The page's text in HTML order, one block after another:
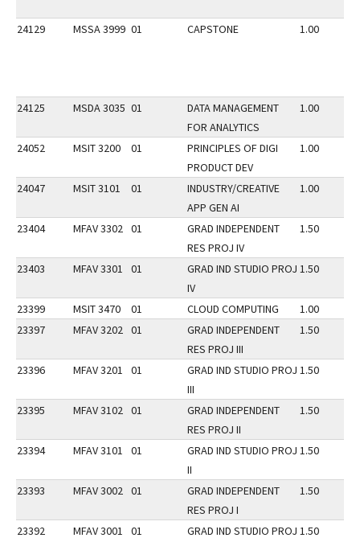
24129 MSSA 3999 01 CAPSTONE 1.00
24125 MSDA 3035 01
DATA MANAGEMENT
FOR ANALYTICS
1.00
24052 MSIT 3200 01
PRINCIPLES OF DIGI
PRODUCT DEV
1.00
24047 MSIT 3101 01
INDUSTRY/CREATIVE
APP GEN AI
1.00
23404 MFAV 3302 01
GRAD INDEPENDENT
RES PROJ IV
1.50
23403 MFAV 3301 01
GRAD IND STUDIO PROJ
IV
1.50
23399 MSIT 3470 01 CLOUD COMPUTING 1.00
23397
MFAV 3202 01
GRAD INDEPENDENT
RES PROJ III
1.50
23396 MFAV 3201 01
GRAD IND STUDIO PROJ
III
1.50
23395 MFAV 3102 01
GRAD INDEPENDENT
RES PROJ II
1.50
23394 MFAV 3101 01
GRAD IND STUDIO PROJ
II
1.50
23393 MFAV 3002 01
GRAD INDEPENDENT
RES PROJ I
1.50
23392 MFAV 3001 01
GRAD IND STUDIO PROJ 1.50